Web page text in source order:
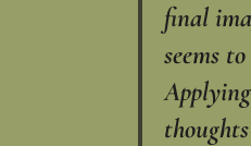
final
seems